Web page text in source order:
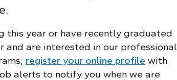
this year or have recently graduated
and are interested in our professional
register your online profile with
alerts to notify you when we are